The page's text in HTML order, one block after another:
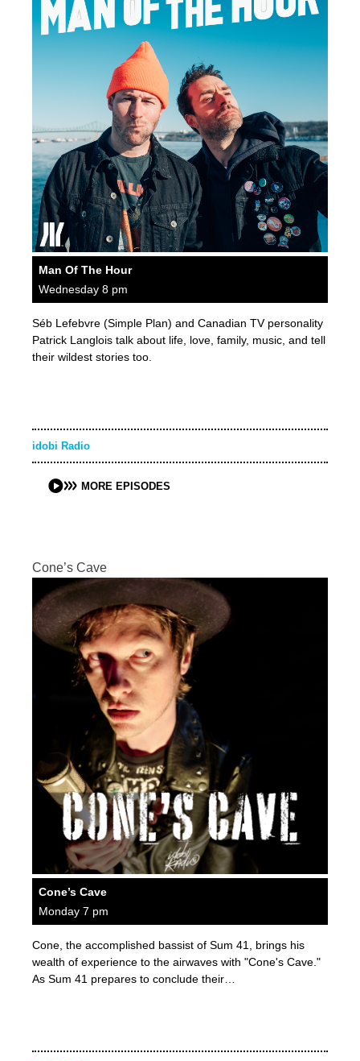
Man Of The Hour
Wednesday 8 pm
Séb Lefebvre (Simple Plan) and Canadian TV personality
Patrick Langlois talk about life, love, family, music, and tell
their wildest stories too.
idobi Radio
MORE EPISODES
Cone’s Cave
Cone’s Cave
Monday 7 pm
Cone, the accomplished bassist of Sum 41, brings his
wealth of experience to the airwaves with "Cone's Cave."
As Sum 41 prepares to conclude their…